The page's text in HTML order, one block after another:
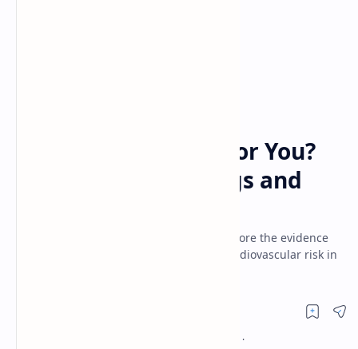
Is Eating Eggs Bad for You?
The Truth About Eggs and
Are eggs really bad for heart health? Explore the evidence
on egg consumption, cholesterol, and cardiovascular risk in